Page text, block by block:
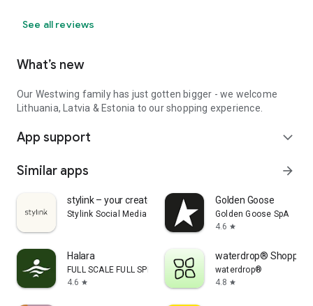
See all reviews
What’s new
Our Westwing family has just gotten bigger - we welcome
Lithuania, Latvia & Estonia to our shopping experience.
App support expand_more
Similar apps arrow_forward
stylink – your creator tool
Stylink Social Media GmbH
Golden Goose
Golden Goose SpA
4.6 star
Halara
FULL SCALE FULL SPEED PTE.LTD.
4.6 star
waterdrop® Shopping
waterdrop®
4.8 star